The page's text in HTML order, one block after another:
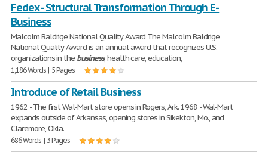
Fedex - Structural Transformation Through E-
Business
Malcolm Baldrige National Quality Award The Malcolm Baldrige
National Quality Award is an annual award that recognizes U.S.
organizations in the business, health care, education,
1,186 Words | 5 Pages
Introduce of Retail Business
1962 - The first Wal-Mart store opens in Rogers, Ark. 1968 - Wal-Mart
expands outside of Arkansas, opening stores in Sikekton, Mo., and
Claremore, Okla.
686 Words | 3 Pages